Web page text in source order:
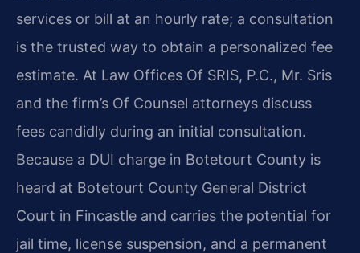
services or bill at an hourly rate; a consultation
is the trusted way to obtain a personalized fee
estimate. At Law Offices Of SRIS, P.C., Mr. Sris
and the firm’s Of Counsel attorneys discuss
fees candidly during an initial consultation.
Because a DUI charge in Botetourt County is
heard at Botetourt County General District
Court in Fincastle and carries the potential for
jail time, license suspension, and a permanent